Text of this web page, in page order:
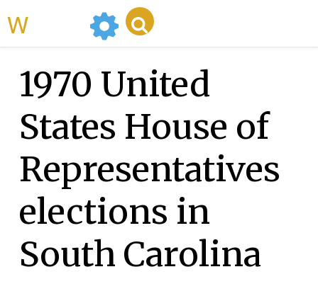
1970 United
States House of
Representatives
elections in
South Carolina